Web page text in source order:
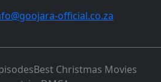
official.co.za
Best Christmas Movies